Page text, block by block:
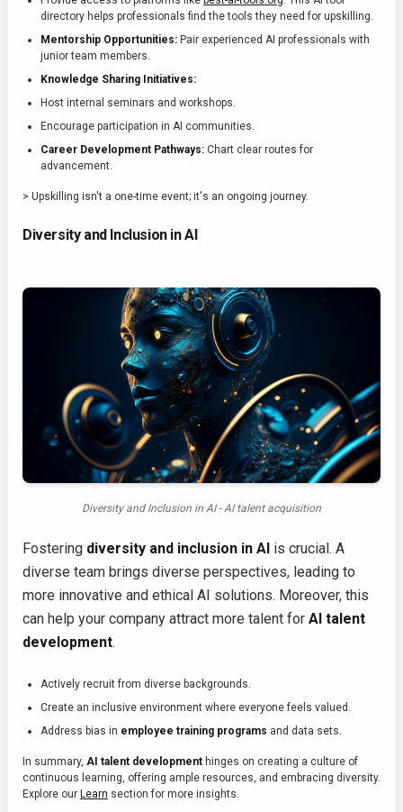
directory helps professionals find the tools they need for upskilling.
Mentorship Opportunities: Pair experienced AI professionals with
junior team members.
Knowledge Sharing Initiatives:
Host internal seminars and workshops.
Encourage participation in AI communities.
Career Development Pathways: Chart clear routes for
advancement.
> Upskilling isn't a one-time event; it's an ongoing journey.
Diversity and Inclusion in AI
Diversity and Inclusion in AI - AI talent acquisition
Fostering diversity and inclusion in AI is crucial. A
diverse team brings diverse perspectives, leading to
more innovative and ethical AI solutions. Moreover, this
can help your company attract more talent for AI talent
development.
Actively recruit from diverse backgrounds.
Create an inclusive environment where everyone feels valued.
Address bias in employee training programs and data sets.
In summary, AI talent development hinges on creating a culture of
continuous learning, offering ample resources, and embracing diversity.
Explore our Learn section for more insights.